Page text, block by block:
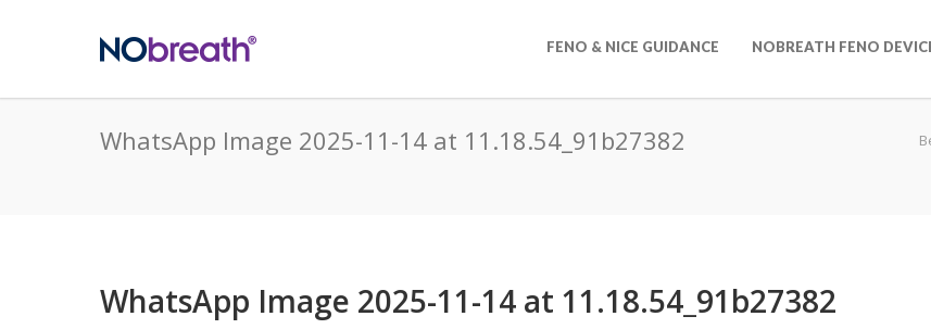
FENO & NICE GUIDANCE NOBREATH FENO
WhatsApp Image 2025-11-14 at 11.18.54_91b27382
WhatsApp Image 2025-11-14 at 11.18.54_91b27382